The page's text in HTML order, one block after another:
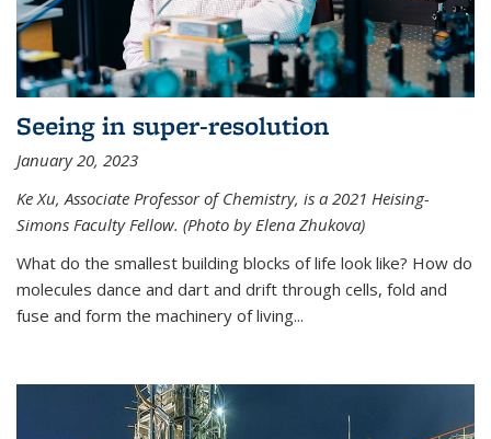
Seeing in super-resolution
January 20, 2023
Ke Xu, Associate Professor of Chemistry, is a 2021 Heising-
Simons Faculty Fellow. (Photo by Elena Zhukova)
What do the smallest building blocks of life look like? How do
molecules dance and dart and drift through cells, fold and
fuse and form the machinery of living...